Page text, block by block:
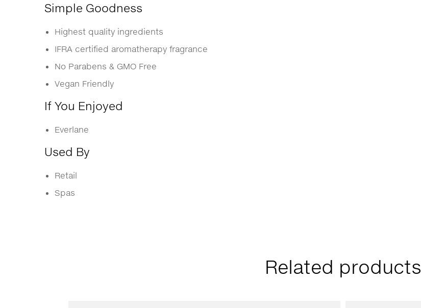
Simple Goodness
Highest quality ingredients
IFRA certified aromatherapy fragrance
No Parabens & GMO Free
Vegan Friendly
If You Enjoyed
Everlane
Used By
Retail
Spas
Related products